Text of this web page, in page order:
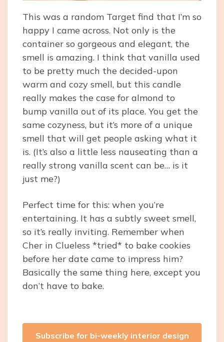
This was a random Target find that I’m so
happy I came across. Not only is the
container so gorgeous and elegant, the
smell is amazing. I think that vanilla used
to be pretty much the decided-upon
warm and cozy smell, but this candle
really makes the case for almond to
bump vanilla out of its place. You get the
same cozyness, but it’s more of a unique
smell that will get people asking what it
is. (It’s also a little less nauseating than a
really strong vanilla scent can be… is it
just me?)
Perfect time for this: when you’re
entertaining. It has a subtly sweet smell,
so it’s really inviting. Remember when
Cher in Clueless *tried* to bake cookies
before her date came to impress him?
Basically the same thing here, except you
don’t have to bake.
Subscribe for bi-weekly interior design